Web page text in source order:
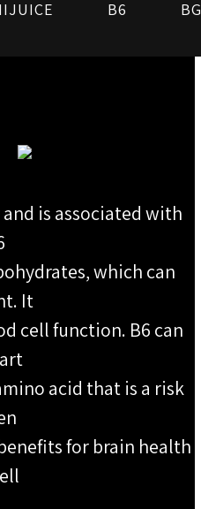
BG
B6
is associated with
which can
It
cell function. B6 can
acid that is a risk
for brain health